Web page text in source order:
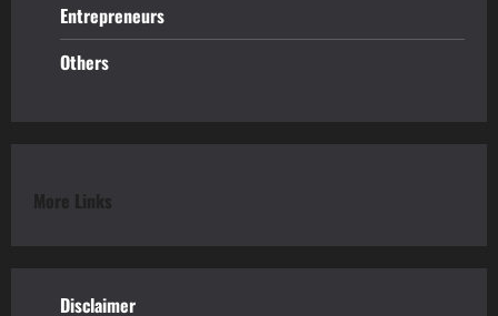
Entrepreneurs
Others
More Links
Disclaimer